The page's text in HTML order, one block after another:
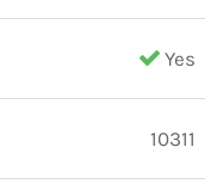
Yes
10311